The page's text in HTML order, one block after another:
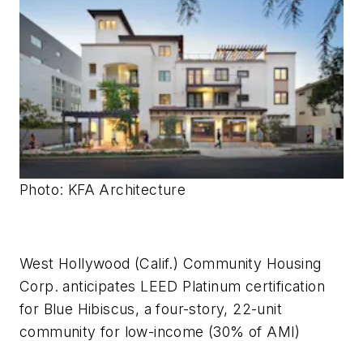
Photo: KFA Architecture
West Hollywood (Calif.) Community Housing
Corp. anticipates LEED Platinum certification
for Blue Hibiscus, a four-story, 22-unit
community for low-income (30% of AMI)